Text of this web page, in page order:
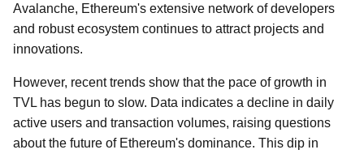
Avalanche, Ethereum's extensive network of developers
and robust ecosystem continues to attract projects and
innovations.
However, recent trends show that the pace of growth in
TVL has begun to slow. Data indicates a decline in daily
active users and transaction volumes, raising questions
about the future of Ethereum's dominance. This dip in